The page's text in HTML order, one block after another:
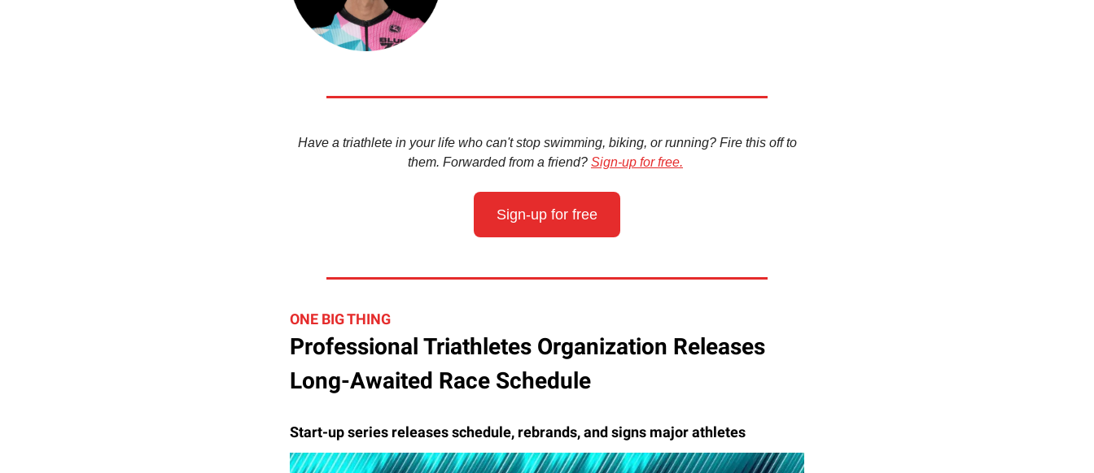
Have a triathlete in your life who can't stop swimming, biking, or running? Fire this off to
them. Forwarded from a friend? Sign-up for free.
Sign-up for free
ONE BIG THING
Professional Triathletes Organization Releases
Long-Awaited Race Schedule
Start-up series releases schedule, rebrands, and signs major athletes